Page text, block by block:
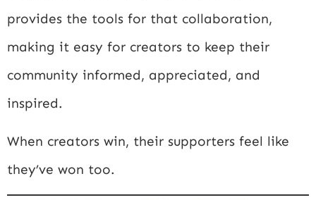
provides the tools for that collaboration,
making it easy for creators to keep their
community informed, appreciated, and
inspired.
When creators win, their supporters feel like
they’ve won too.